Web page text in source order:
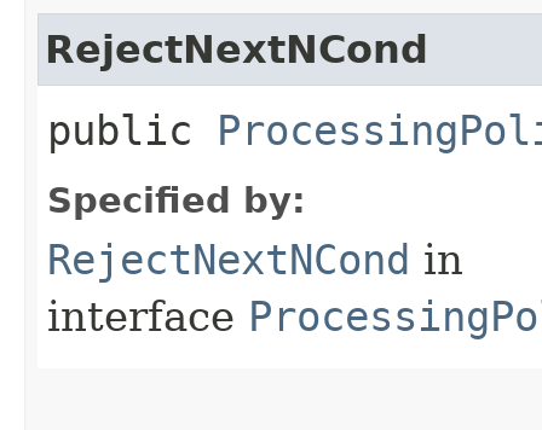
RejectNextNCond
public
Specified by:
RejectNextNCond in
interface